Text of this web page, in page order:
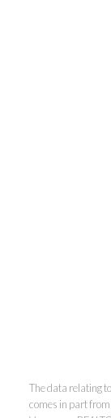
The data relating
comes in part